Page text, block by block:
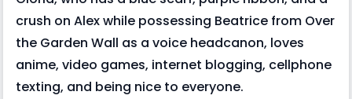
crush on Alex while possessing Beatrice from Over
the Garden Wall as a voice headcanon, loves
anime, video games, internet blogging, cellphone
texting, and being nice to everyone.